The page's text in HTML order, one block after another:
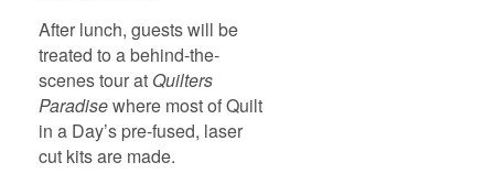
After lunch, guests will be
treated to a behind-the-
scenes tour at Quilters
Paradisewhere most of Quilt
in a Day’s pre-fused, laser
cut kits are made.